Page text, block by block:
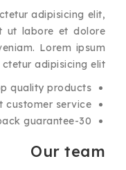
adipisicing elit,
ut labore et dolore
Lorem ipsum
adipisicing elit.
quality products
customer service
30-days money back guarantee
Our team